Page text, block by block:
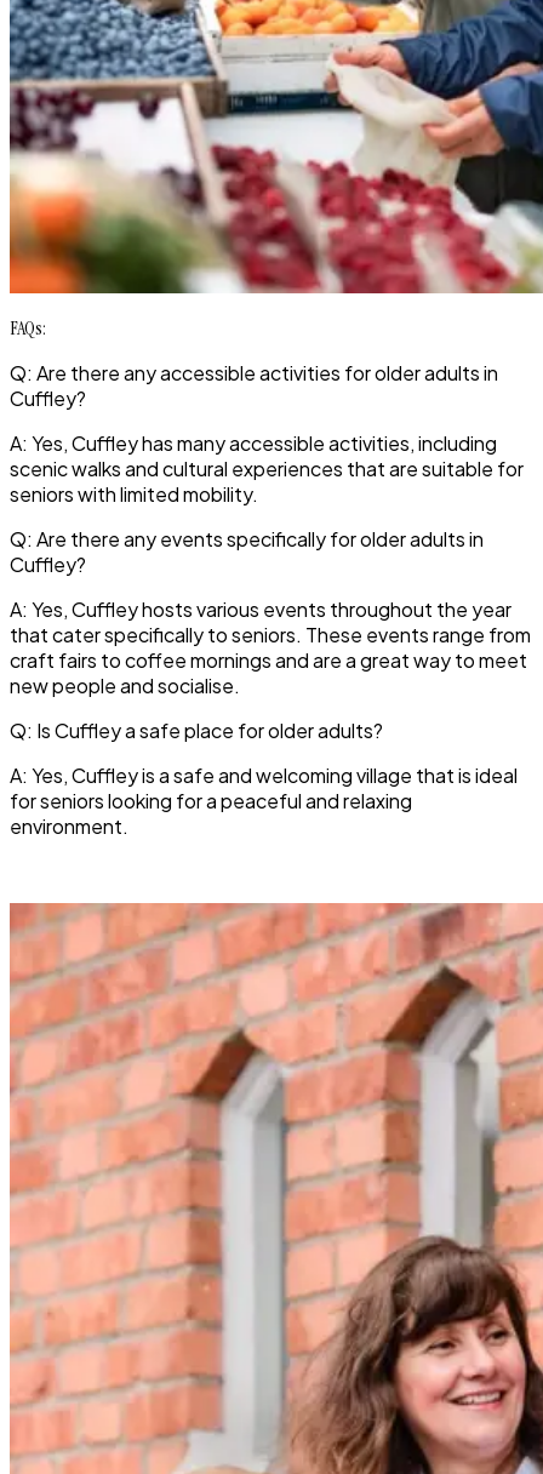
FAQs:
Q: Are there any accessible activities for older adults in
Cuffley?
A: Yes, Cuffley has many accessible activities, including
scenic walks and cultural experiences that are suitable for
seniors with limited mobility.
Q: Are there any events specifically for older adults in
Cuffley?
A: Yes, Cuffley hosts various events throughout the year
that cater specifically to seniors. These events range from
craft fairs to coffee mornings and are a great way to meet
new people and socialise.
Q: Is Cuffley a safe place for older adults?
A: Yes, Cuffley is a safe and welcoming village that is ideal
for seniors looking for a peaceful and relaxing
environment.